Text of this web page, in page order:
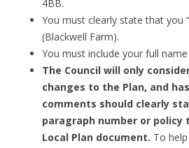
4BB.
You must clearly state that you
(Blackwell Farm).
You must include your full
The Council will only
changes to the Plan, and
comments should clearly
paragraph number or
Local Plan document. To